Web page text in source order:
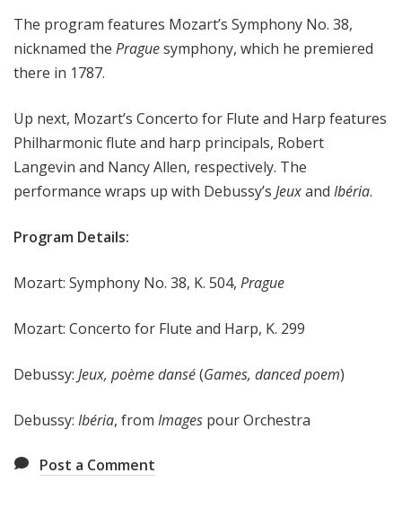
h
a
r
o
n
c
T
i
W
e
The program features Mozart’s Symphony No. 38,
nicknamed the Praguesymphony, which he premiered
there in 1787.
Up next, Mozart’s Concerto for Flute and Harp features
Philharmonic flute and harp principals, Robert
Langevin and Nancy Allen, respectively. The
performance wraps up with Debussy’s Jeuxand Ibéria.
Program Details:
Mozart: Symphony No. 38, K. 504, Prague
Mozart: Concerto for Flute and Harp, K. 299
Debussy: Jeux, poème dansé(Games, danced poem)
Debussy: Ibéria, from Images pour Orchestra
Post a Comment